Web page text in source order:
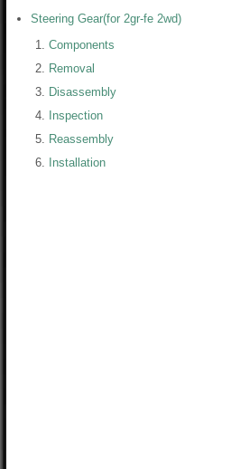
Steering Gear(for 2gr-fe 2wd)
Components
Removal
Disassembly
Inspection
Reassembly
Installation